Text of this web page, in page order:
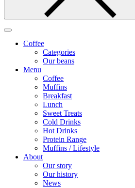
Coffee
Categories
Our beans
Menu
Coffee
Muffins
Breakfast
Lunch
Sweet Treats
Cold Drinks
Hot Drinks
Protein Range
Muffins / Lifestyle
About
Our story
Our history
News